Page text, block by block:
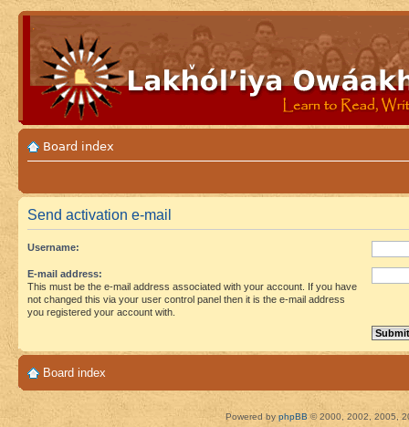
Board index
Send activation e-mail
Username:
E-mail address:
This must be the e-mail address associated with your account. If you have
not changed this via your user control panel then it is the e-mail address
you registered your account with.
Board index
Powered by phpBB © 2000, 2002, 2005,